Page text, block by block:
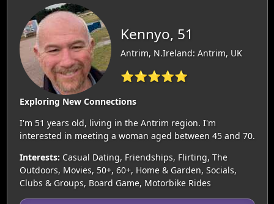
Kennyo, 51
Antrim, N.Ireland: Antrim, UK
⭐⭐⭐⭐⭐
Exploring New Connections
I'm 51 years old, living in the Antrim region. I'm
interested in meeting a woman aged between 45 and 70.
Interests: Casual Dating, Friendships, Flirting, The
Outdoors, Movies, 50+, 60+, Home & Garden, Socials,
Clubs & Groups, Board Game, Motorbike Rides